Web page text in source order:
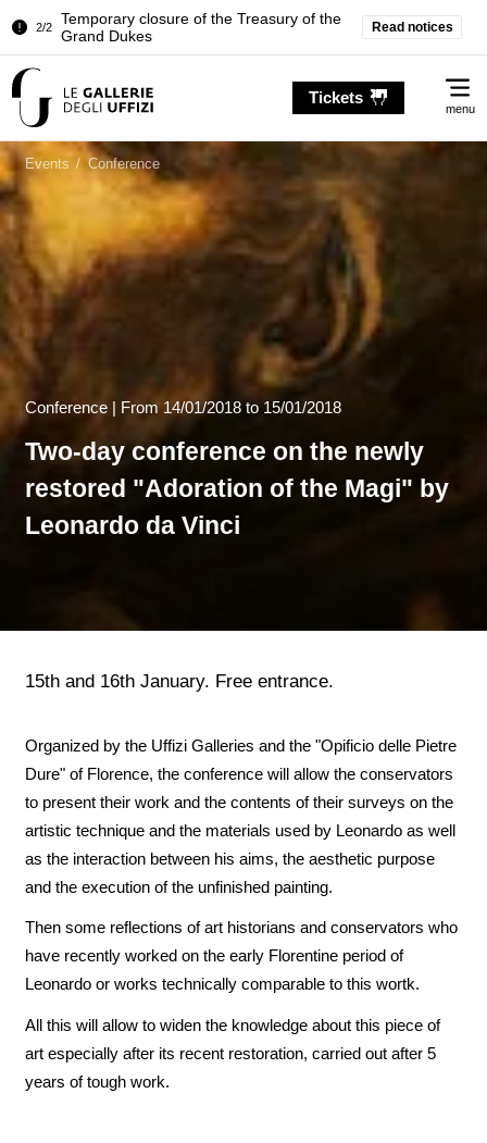
Pitti Palace. Temporary Closure of the
2/2
Temporary closure of the Treasury of the
Grand Dukes
Pitti Palace. Temporary Closure of the
Room of the Iliad
Temporary closure of the Treasury of the
Grand Dukes
Read notices
Tickets
menu
Events / Conference
Conference | From 14/01/2018 to 15/01/2018
Two-day conference on the newly
restored "Adoration of the Magi" by
Leonardo da Vinci
15th and 16th January. Free entrance.
Organized by the Uffizi Galleries and the "Opificio delle Pietre
Dure" of Florence, the conference will allow the conservators
to present their work and the contents of their surveys on the
artistic technique and the materials used by Leonardo as well
as the interaction between his aims, the aesthetic purpose
and the execution of the unfinished painting.
Then some reflections of art historians and conservators who
have recently worked on the early Florentine period of
Leonardo or works technically comparable to this wortk.
All this will allow to widen the knowledge about this piece of
art especially after its recent restoration, carried out after 5
years of tough work.